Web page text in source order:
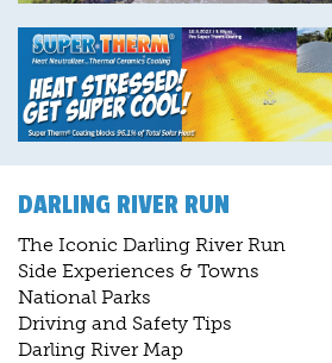
DARLING RIVER RUN
The Iconic Darling River Run
Side Experiences & Towns
National Parks
Driving and Safety Tips
Darling River Map